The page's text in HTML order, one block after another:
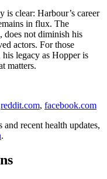
is clear: Harbour’s career
in flux. The
not diminish his
actors. For those
his legacy as Hopper is
matters.
reddit.com, facebook.com
recent health updates,
.